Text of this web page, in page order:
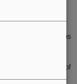
recently
science and
Bundesverband
student groups
The visit offered
the
next generation of